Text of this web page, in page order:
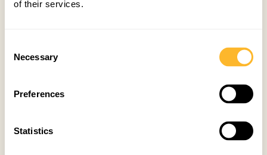
of their services.
Selection
Necessary
Preferences
Statistics